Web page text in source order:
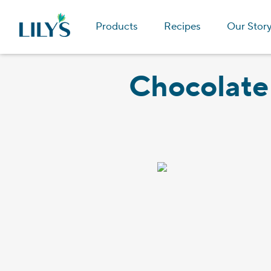
Products
Recipes Our